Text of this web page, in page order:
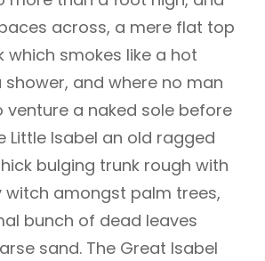
across, a mere flat top
which smokes like a hot
and where no man
venture a naked sole before
Little Isabel an old ragged
bulging trunk rough with
witch amongst palm trees,
bunch of dead leaves
sand. The Great Isabel